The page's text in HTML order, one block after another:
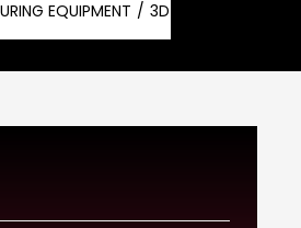
EQUIPMENT 3D PRINTING